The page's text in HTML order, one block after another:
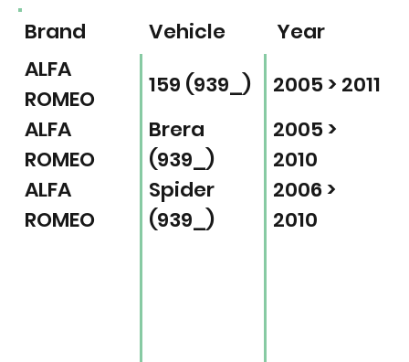
Vehicle Year
Brand
ALFA
ROMEO
159 (939_)
2005 > 2011
ALFA
ROMEO
Brera
(939_)
2005 >
2010
ALFA
ROMEO
Spider
(939_)
2006 >
2010